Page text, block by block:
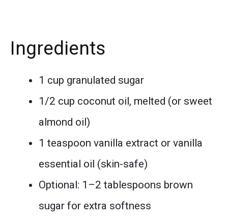
Ingredients
1 cup granulated sugar
1/2 cup coconut oil, melted (or sweet
almond oil)
1 teaspoon vanilla extract or vanilla
essential oil (skin-safe)
Optional: 1–2 tablespoons brown
sugar for extra softness